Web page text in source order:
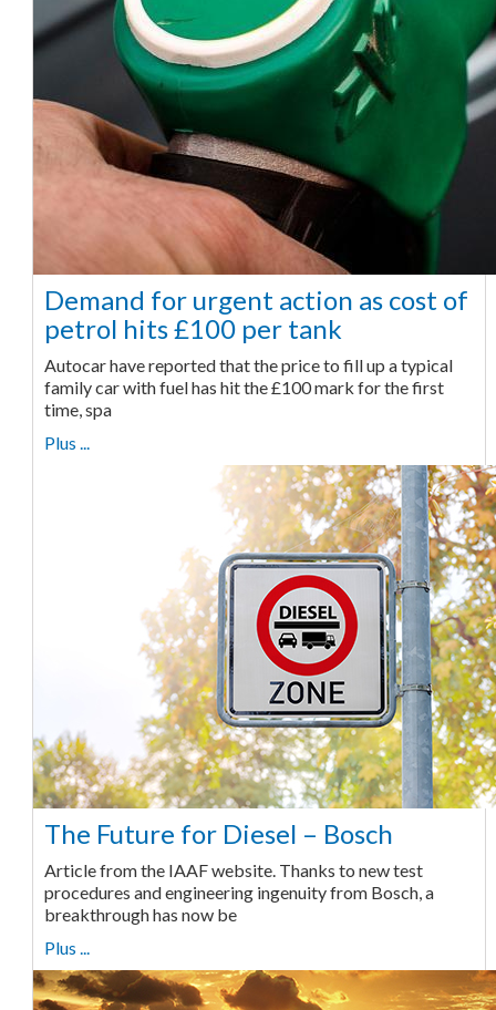
Demand for urgent action as cost of
petrol hits £100 per tank
Autocar have reported that the price to fill up a typical
family car with fuel has hit the £100 mark for the first
time, spa
Plus ...
The Future for Diesel – Bosch
Article from the IAAF website. Thanks to new test
procedures and engineering ingenuity from Bosch, a
breakthrough has now be
Plus ...